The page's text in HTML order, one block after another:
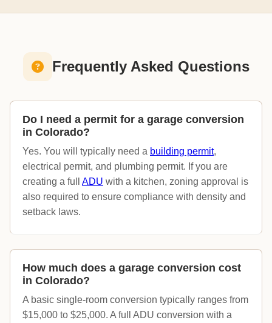
Frequently Asked Questions
Do I need a permit for a garage conversion
in Colorado?
Yes. You will typically need a building permit,
electrical permit, and plumbing permit. If you are
creating a full ADU with a kitchen, zoning approval is
also required to ensure compliance with density and
setback laws.
How much does a garage conversion cost
in Colorado?
A basic single-room conversion typically ranges from
$15,000 to $25,000. A full ADU conversion with a